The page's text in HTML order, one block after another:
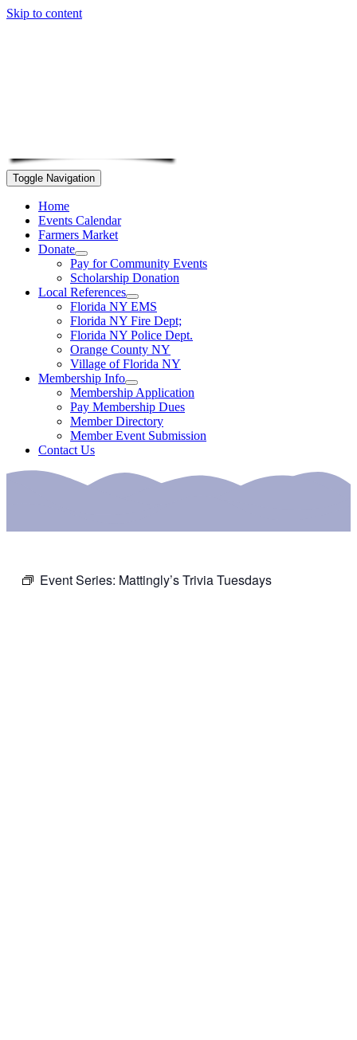
Skip to content
Toggle Navigation
Home
Events Calendar
Farmers Market
Donate
Pay for Community Events
Scholarship Donation
Local References
Florida NY EMS
Florida NY Fire Dept;
Florida NY Police Dept.
Orange County NY
Village of Florida NY
Membership Info
Membership Application
Pay Membership Dues
Member Directory
Member Event Submission
Contact Us
Event Series: Mattingly’s Trivia Tuesdays